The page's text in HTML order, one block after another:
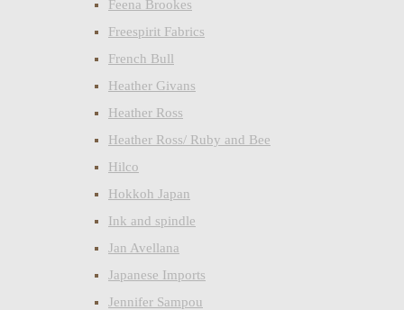
Feena Brookes
Freespirit Fabrics
French Bull
Heather Givans
Heather Ross
Heather Ross/ Ruby and Bee
Hilco
Hokkoh Japan
Ink and spindle
Jan Avellana
Japanese Imports
Jennifer Sampou